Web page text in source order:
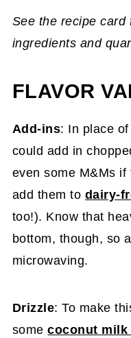
See the recipe
ingredients and
FLAVOR
Add-ins: In place
could add in
even some M&Ms
add them to dairy-
too!). Know that
bottom, though, so
microwaving.
Drizzle: To make
somecoconut milk